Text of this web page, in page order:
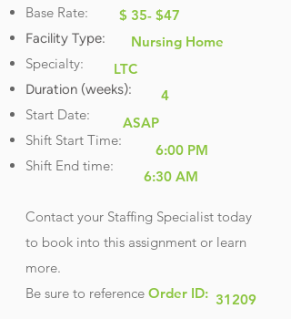
Base Rate:
Facility Type:
Specialty:
Duration (weeks):
Start Date:
Shift Start Time:
Shift End time:
Contact your Staffing Specialist today
to book into this assignment or learn
more.
Be sure to reference Order ID:
LTC
ASAP
6:00 PM
$ 35- $47
6:30 AM
31209
Nursing Home
4